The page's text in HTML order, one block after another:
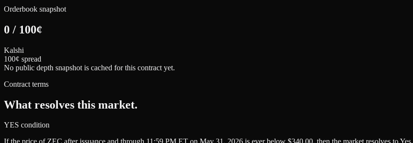
Orderbook snapshot
0 / 100¢
Kalshi
100¢ spread
No public depth snapshot is cached for this contract yet.
Contract terms
What resolves this market.
YES condition